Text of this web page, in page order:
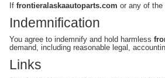
Iffrontieralaskaautoparts.com or any of
Indemnification
You agree to indemnify and hold harmless
demand, including reasonable legal,
Links